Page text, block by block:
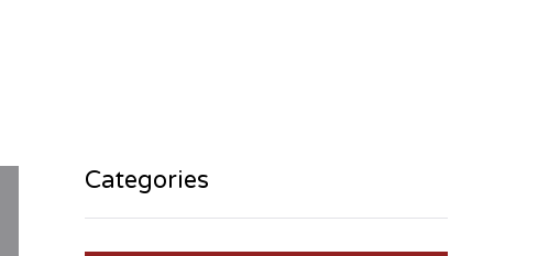
Categories